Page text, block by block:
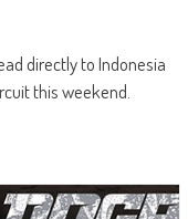
directly to Indonesia
this weekend.